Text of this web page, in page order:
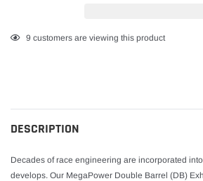
Adding
9 customers are viewing this product
DESCRIPTION
Decades of race engineering are incorporated
develops. Our MegaPower Double Barrel (DB)